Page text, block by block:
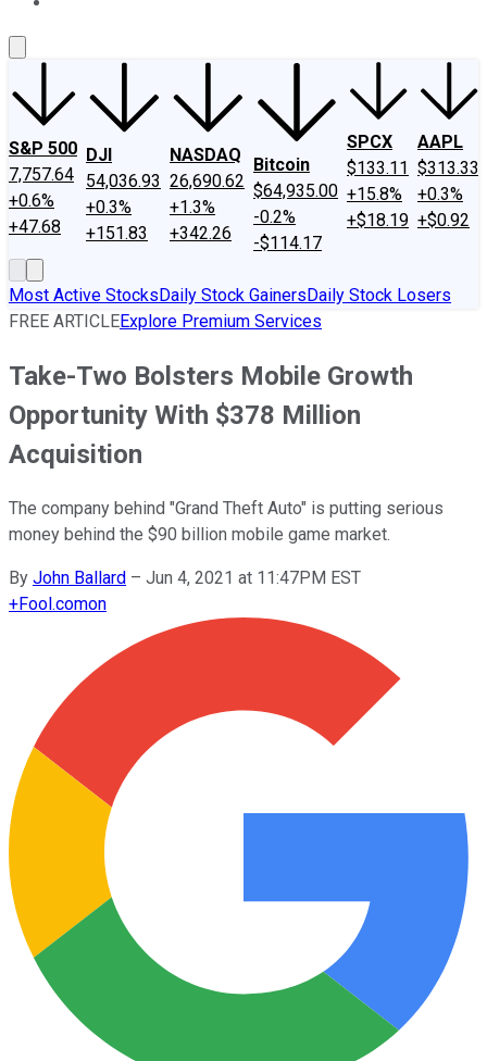
S&P 500
7,757.64
+0.6%
+47.68
DJI
54,036.93
+0.3%
+151.83
NASDAQ
26,690.62
+1.3%
+342.26
Bitcoin
$64,935.00
-0.2%
-$114.17
SPCX
$133.11
+15.8%
+$18.19
AAPL
$313.33
+0.3%
+$0.92
Most Active StocksDaily Stock GainersDaily Stock Losers
FREE ARTICLEExplore Premium Services
Take-Two Bolsters Mobile Growth
Opportunity With $378 Million
Acquisition
The company behind "Grand Theft Auto" is putting serious
money behind the $90 billion mobile game market.
By John Ballard – Jun 4, 2021 at 11:47PM EST
+Fool.comon